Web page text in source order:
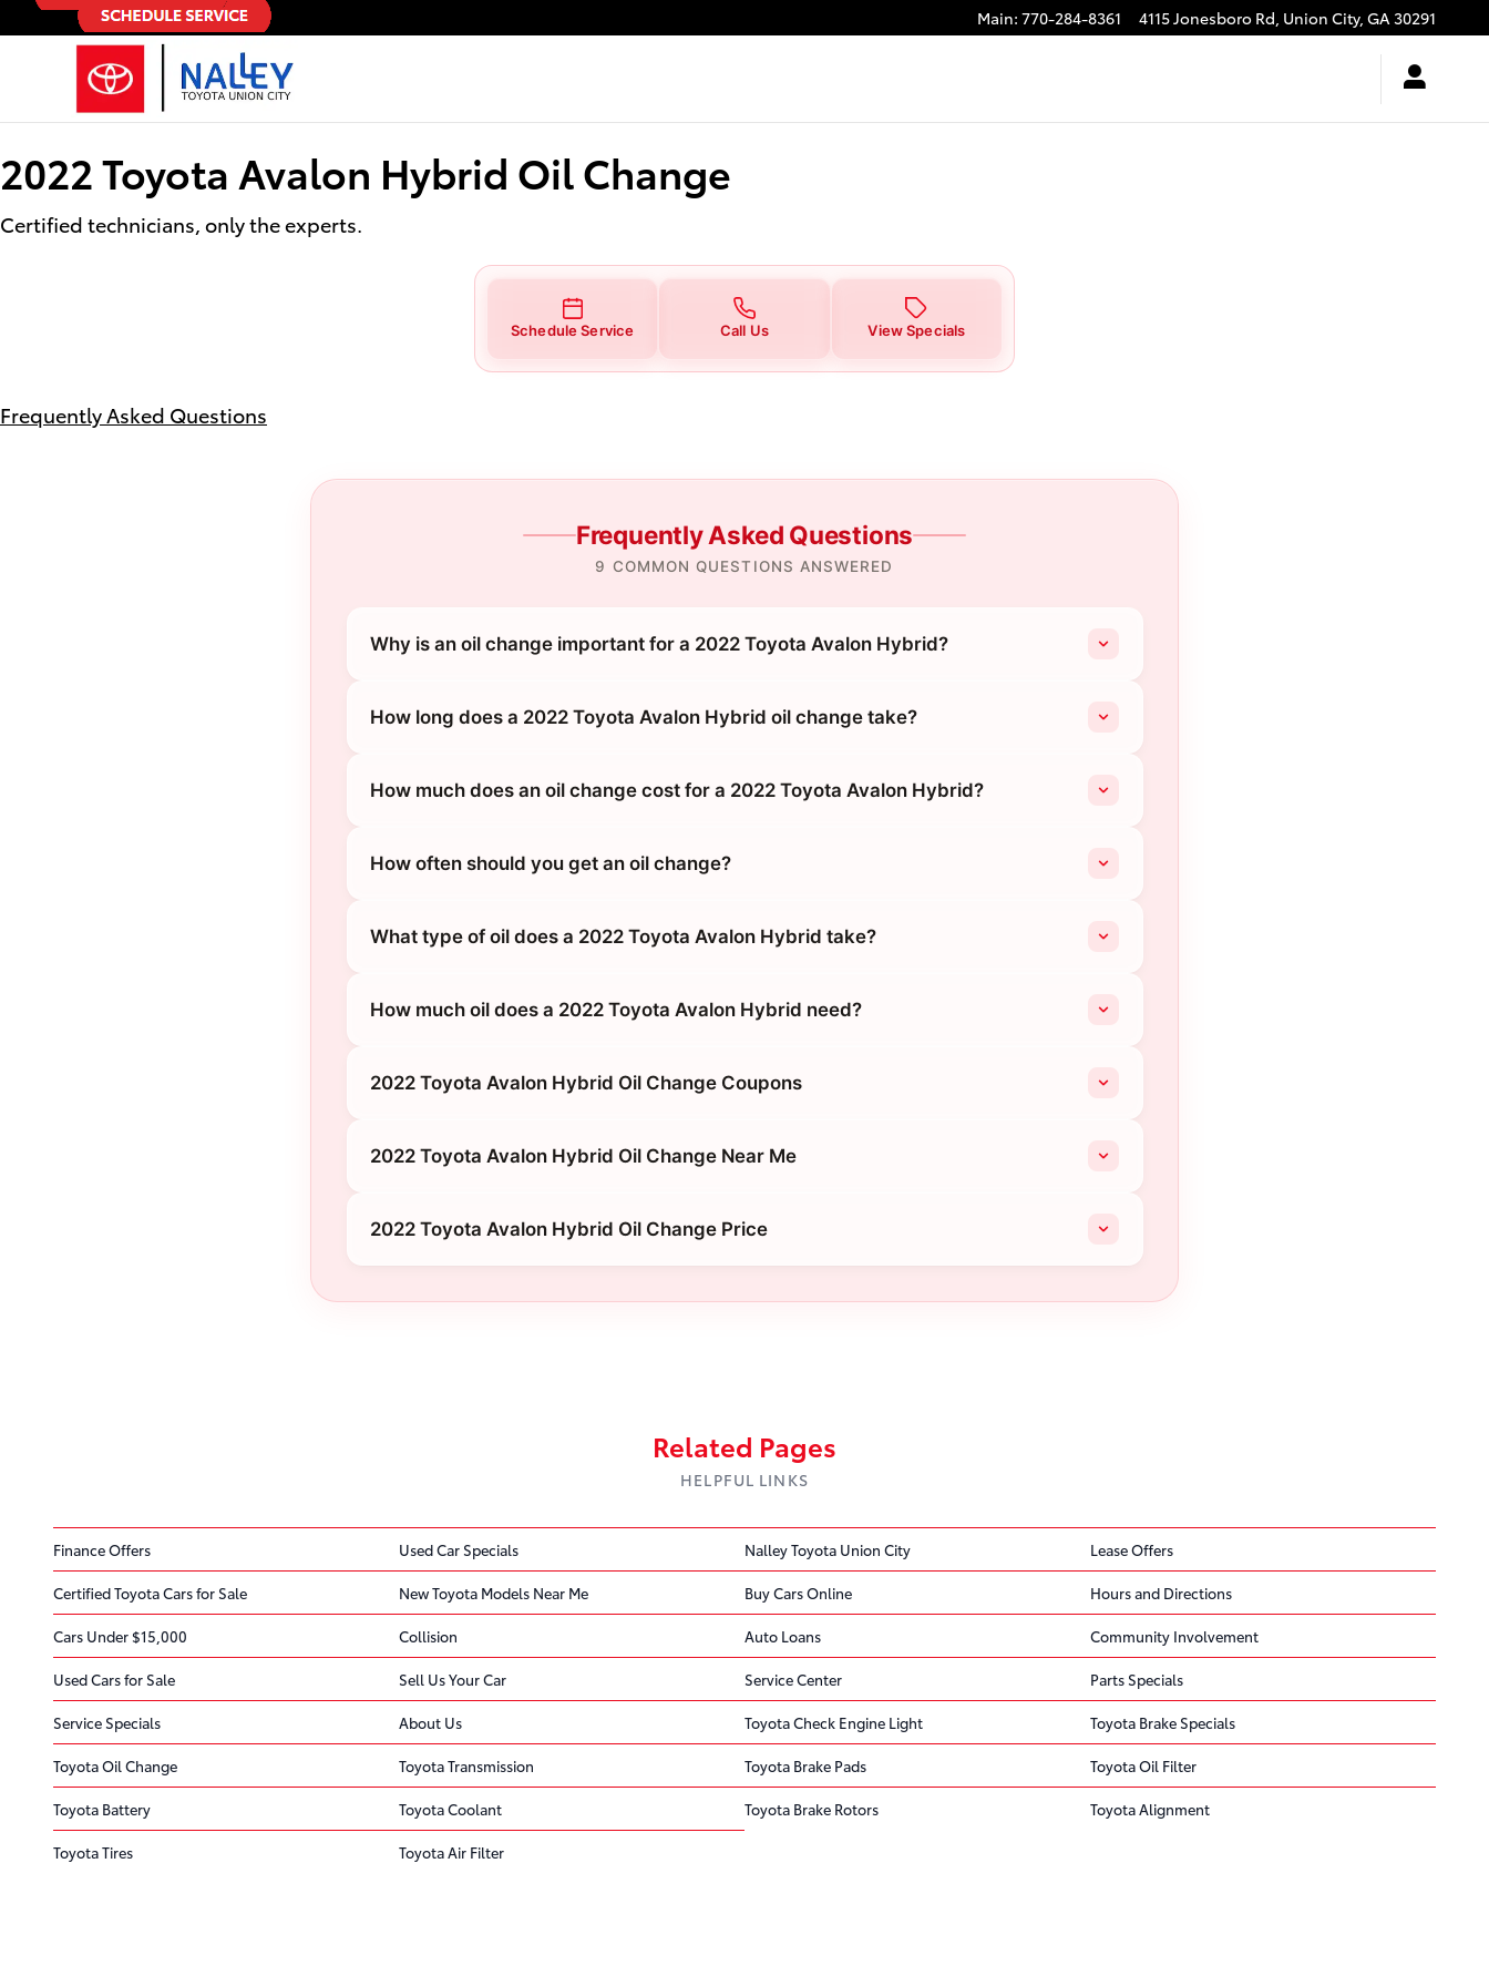
Skip to main content
2022 Toyota Avalon Hybrid Oil Change Main: 770-284-8361 4115 Jonesboro Rd, Union City, GA30291
2022 Toyota Avalon Hybrid Oil Change
Certified technicians, only the experts.
Schedule Service Call Us View Specials
Frequently Asked Questions
Frequently Asked Questions
9 COMMON QUESTIONS ANSWERED
Why is an oil change important for a 2022 Toyota Avalon Hybrid?
How long does a 2022 Toyota Avalon Hybrid oil change take?
How much does an oil change cost for a 2022 Toyota Avalon Hybrid?
How often should you get an oil change?
What type of oil does a 2022 Toyota Avalon Hybrid take?
How much oil does a 2022 Toyota Avalon Hybrid need?
2022 Toyota Avalon Hybrid Oil Change Coupons
2022 Toyota Avalon Hybrid Oil Change Near Me
2022 Toyota Avalon Hybrid Oil Change Price
Related Pages
HELPFUL LINKS
Finance Offers Used Car Specials Nalley Toyota Union City Lease Offers
Certified Toyota Cars for Sale New Toyota Models Near Me Buy Cars Online Hours and Directions
Cars Under $15,000 Collision Auto Loans Community Involvement
Used Cars for Sale Sell Us Your Car Service Center Parts Specials
Service Specials About Us Toyota Check Engine Light Toyota Brake Specials
Toyota Oil Change Toyota Transmission Toyota Brake Pads Toyota Oil Filter
Toyota Battery Toyota Coolant Toyota Brake Rotors Toyota Alignment
Toyota Tires Toyota Air Filter